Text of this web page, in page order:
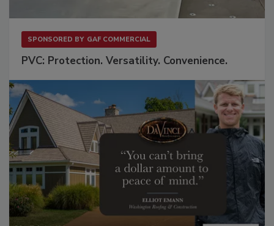
SPONSORED BY GAF COMMERCIAL
PVC: Protection. Versatility. Convenience.